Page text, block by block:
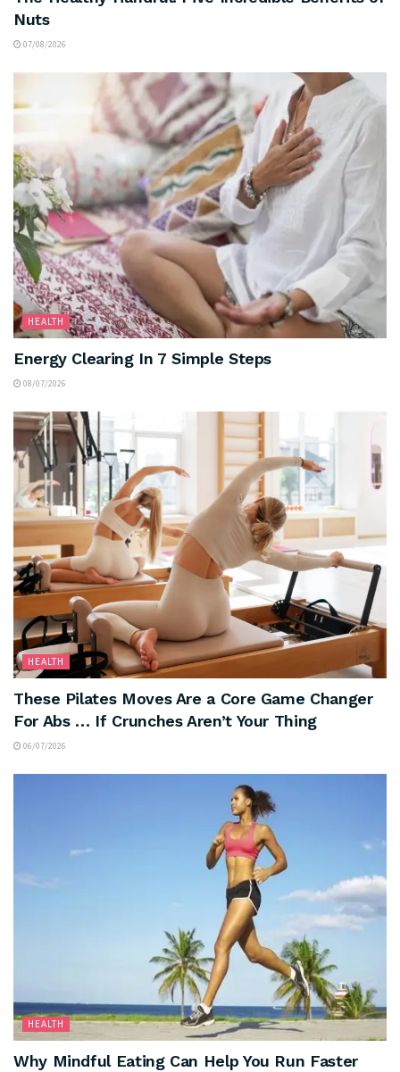
Nuts
07/08/2026
HEALTH
Energy Clearing In 7 Simple Steps
08/07/2026
HEALTH
These Pilates Moves Are a Core Game Changer
For Abs … If Crunches Aren’t Your Thing
06/07/2026
HEALTH
Why Mindful Eating Can Help You Run Faster